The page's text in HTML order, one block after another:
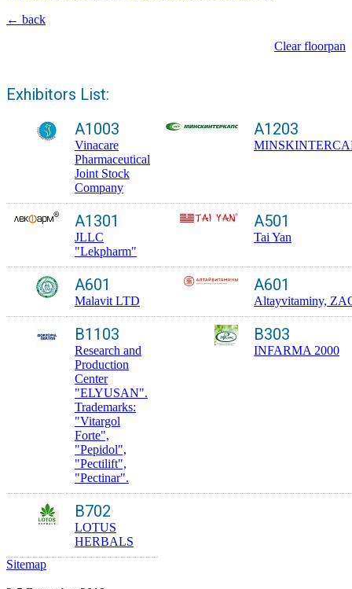
← back
Clear floorpan
Exhibitors List:
A1003
Vinacare
Pharmaceutical
Joint Stock
Company
A1203
A1301
JLLC
"Lekpharm"
A501
Tai Yan
A601
Malavit LTD
A601
Altayvitaminy,
B1103
Research and
Production
Center
"ELYUSAN".
Trademarks:
"Vitargol
Forte",
"Pepidol",
"Peсtilift",
"Pectinar".
B303
INFARMA 2000
B702
LOTUS
HERBALS
Sitemap